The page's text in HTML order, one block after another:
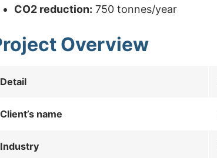
CO2 reduction: 750 tonnes/year
Overview
Detail
Client’s name
Industry